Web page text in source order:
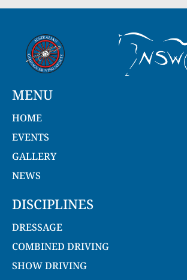
MENU
HOME
EVENTS
GALLERY
NEWS
DISCIPLINES
DRESSAGE
COMBINED DRIVING
SHOW DRIVING